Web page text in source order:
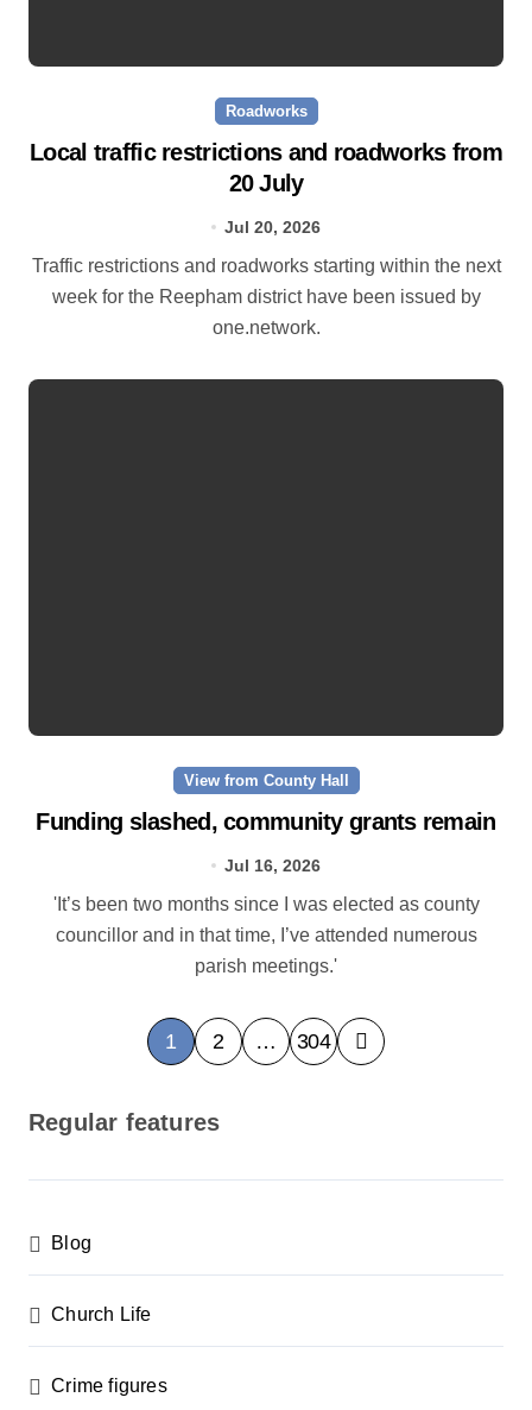
Roadworks
Local traffic restrictions and roadworks from
20 July
Jul 20, 2026
Traffic restrictions and roadworks starting within the next
week for the Reepham district have been issued by
one.network.
View from County Hall
Funding slashed, community grants remain
Jul 16, 2026
'It’s been two months since I was elected as county
councillor and in that time, I’ve attended numerous
parish meetings.'
P
o
s
a
g
i
n
1 2 … 304
Regular features
Blog
Church Life
Crime figures